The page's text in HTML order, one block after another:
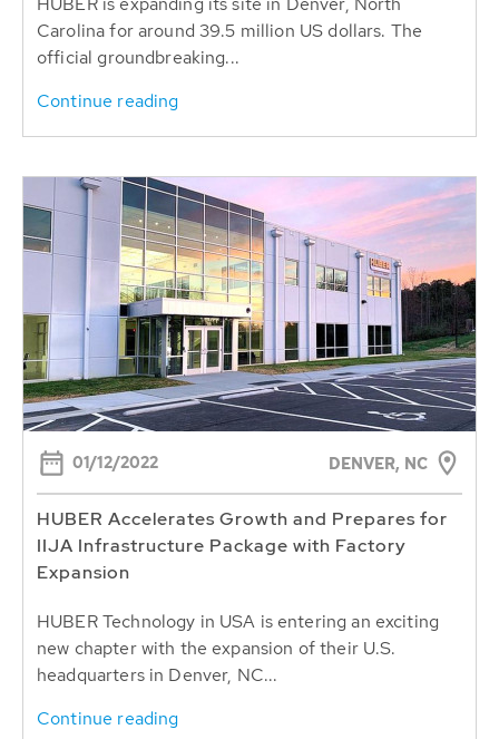
Carolina for around 39.5 million US dollars. The
official groundbreaking...
Continue reading
01/12/2022 DENVER, NC
HUBER Accelerates Growth and Prepares for
IIJA Infrastructure Package with Factory
Expansion
HUBER Technology in USA is entering an exciting
new chapter with the expansion of their U.S.
headquarters in Denver, NC...
Continue reading